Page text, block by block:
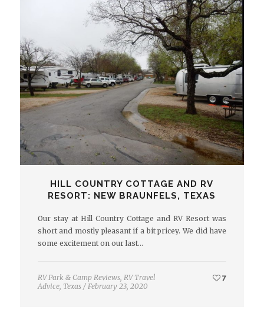
HILL COUNTRY COTTAGE AND RV
RESORT: NEW BRAUNFELS, TEXAS
Our stay at Hill Country Cottage and RV Resort was
short and mostly pleasant if a bit pricey. We did have
some excitement on our last…
RV Park & Camp Reviews, RV Travel
Advice, Texas / February 23, 2020
7